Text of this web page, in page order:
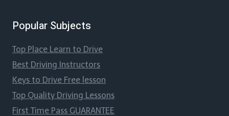
Popular Subjects
Top Place Learn to Drive
Best Driving Instructors
Keys to Drive Free lesson
Top Quality Driving Lessons
First Time Pass GUARANTEE